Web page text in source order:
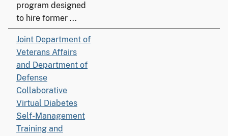
program designed
to hire former ...
Joint Department of
Veterans Affairs
and Department of
Defense
Collaborative
Virtual Diabetes
Self-Management
Training and